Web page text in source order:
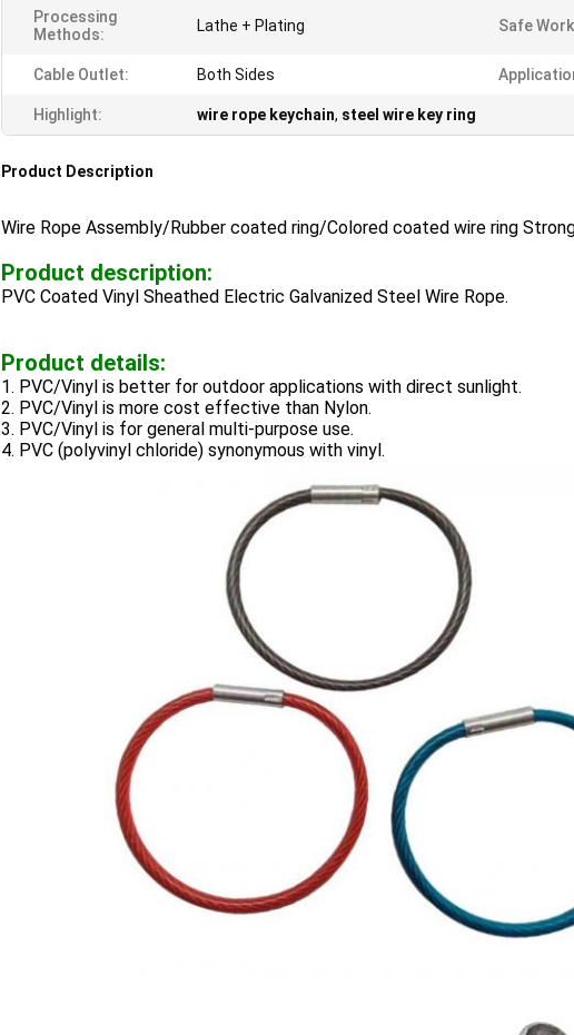
Processing
Methods:
Lathe + Plating Safe
Cable Outlet: Both Sides
Highlight: wire rope keychain, steel wire key ring
Product Description
Wire Rope Assembly/Rubber coated ring/Colored coated wire ring
Product description:
PVC Coated Vinyl Sheathed Electric Galvanized Steel Wire Rope.
Product details:
1. PVC/Vinyl is better for outdoor applications with direct sunlight.
2. PVC/Vinyl is more cost effective than Nylon.
3. PVC/Vinyl is for general multi-purpose use.
4. PVC (polyvinyl chloride) synonymous with vinyl.